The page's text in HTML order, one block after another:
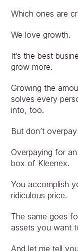
Which ones are
We love growth.
It’s the best
grow more.
Growing the
solves every
into, too.
But don’t
Overpaying for
box of Kleenex.
You accomplish
ridiculous price.
The same goes
assets you want
And let me tell